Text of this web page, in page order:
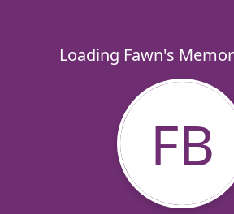
Loading Fawn's
FB